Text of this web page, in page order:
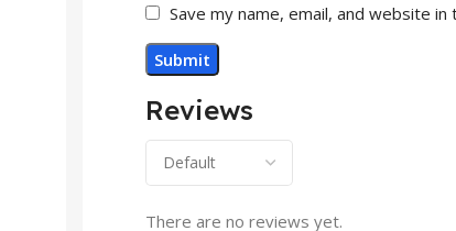
Reviews
There are no reviews yet.
Save my name, email, and website